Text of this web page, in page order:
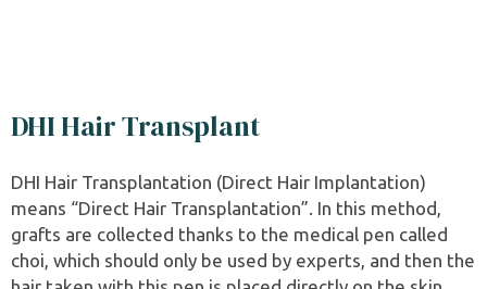
DHI Hair Transplant
DHI Hair Transplantation (Direct Hair Implantation)
means “Direct Hair Transplantation”. In this method,
grafts are collected thanks to the medical pen called
choi, which should only be used by experts, and then the